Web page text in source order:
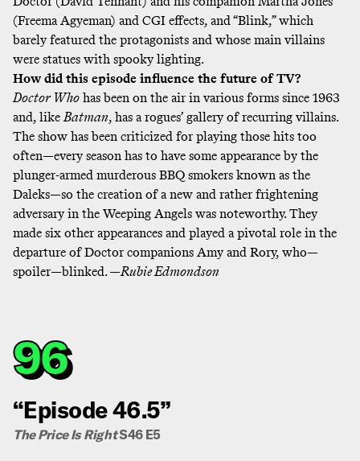
(Freema Agyeman) and CGI effects, and “Blink,” which
barely featured the protagonists and whose main villains
were statues with spooky lighting.
How did this episode influence the future of TV?
Doctor Who has been on the air in various forms since 1963
and, likeBatman, has a rogues’ gallery of recurring villains.
The show has been criticized for playing those hits too
often—every season has to have some appearance by the
plunger-armed murderous BBQ smokers known as the
Daleks—so the creation of a new and rather frightening
adversary in the Weeping Angels was noteworthy. They
made six other appearances and played a pivotal role in the
departure of Doctor companions Amy and Rory, who—
spoiler—blinked. —Rubie Edmondson
96
“Episode 46.5”
The Price Is RightS46 E5